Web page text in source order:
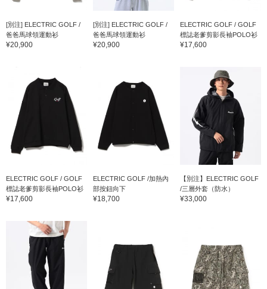
[別注] ELECTRIC GOLF /
爸爸馬球領運動衫
¥20,900
[別注] ELECTRIC GOLF /
爸爸馬球領運動衫
¥20,900
ELECTRIC GOLF / GOLF
標誌老爹剪影長袖POLO衫
¥17,600
ELECTRIC GOLF / GOLF
標誌老爹剪影長袖POLO衫
¥17,600
ELECTRIC GOLF /加熱內
部按鈕向下
¥18,700
【別注】ELECTRIC GOLF
/三層外套（防水）
¥33,000